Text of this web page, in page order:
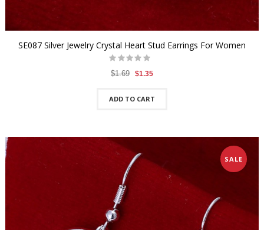
SE087 Silver Jewelry Crystal Heart Stud Earrings For Women
$1.69 $1.35
ADD TO CART
SALE